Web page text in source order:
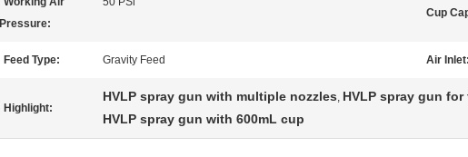
Pressure:
Cup
Feed Type: Gravity Feed Air Inlet:
Highlight:
HVLP spray gun with multiple nozzles, HVLP spray gun
HVLP spray gun with 600mL cup